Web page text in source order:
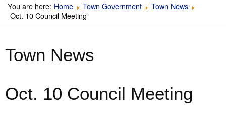
You are here: Home Town Government
Town News
Oct. 10 Council Meeting
Town News
Oct. 10 Council Meeting